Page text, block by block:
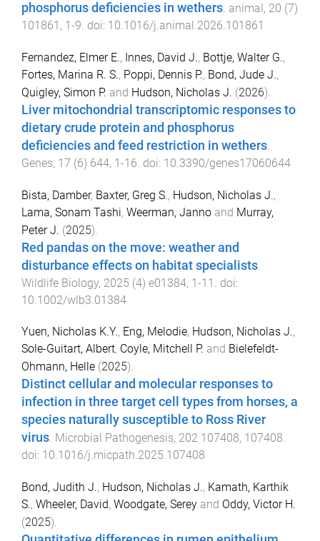
phosphorus deficiencies in wethers. animal, 20 (7)
101861 , 1-9. doi: 10.1016/j.animal.2026.101861
Fernandez, Elmer E., Innes, David J., Bottje, Walter G.,
Fortes, Marina R. S., Poppi, Dennis P., Bond, Jude J.,
Quigley, Simon P. and Hudson, Nicholas J. (2026).
Liver mitochondrial transcriptomic responses to
dietary crude protein and phosphorus
deficiencies and feed restriction in wethers
Genes, 17 (6) 644, 1-16 . doi: 10.3390/genes17060644
Bista, Damber, Baxter, Greg S., Hudson, Nicholas J.,
Lama, Sonam Tashi, Weerman, Janno and Murray,
Peter J. (2025).
Red pandas on the move: weather and
disturbance effects on habitat specialists
Wildlife Biology, 2025 (4) e01384, 1-11
. doi:
10.1002/wlb3.01384
Yuen, Nicholas K.Y., Eng, Melodie, Hudson, Nicholas J.,
Sole-Guitart, Albert, Coyle, Mitchell P. and Bielefeldt-
Ohmann, Helle (2025).
Distinct cellular and molecular responses to
infection in three target cell types from horses, a
species naturally susceptible to Ross River
virus. Microbial Pathogenesis, 202 107408, 107408.
doi: 10.1016/j.micpath.2025.107408
Bond, Judith J., Hudson, Nicholas J., Kamath, Karthik
S., Wheeler, David, Woodgate, Serey and Oddy, Victor H.
(2025).